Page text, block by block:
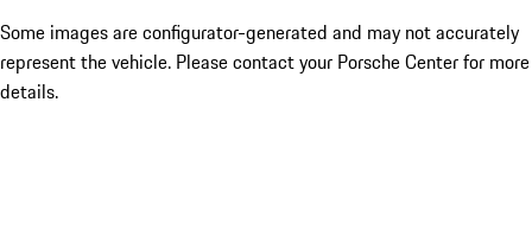
Some images are configurator-generated and may not accurately
represent the vehicle. Please contact your Porsche Center for more
details.